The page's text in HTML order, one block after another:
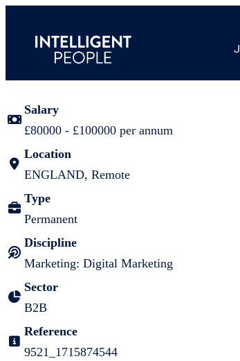
Senior Digital Marketing
Salary
£80000 - £100000 per annum
Location
ENGLAND, Remote
Type
Permanent
Discipline
Marketing: Digital Marketing
Sector
B2B
Reference
9521_1715874544